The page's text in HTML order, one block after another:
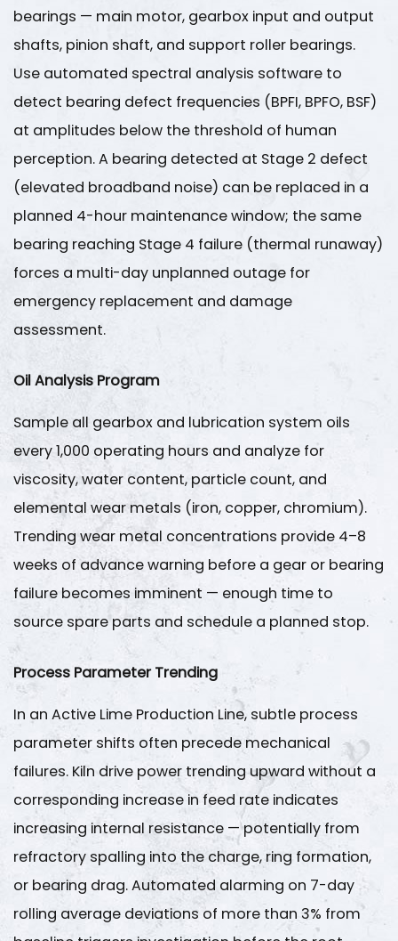
bearings — main motor, gearbox input and output
shafts, pinion shaft, and support roller bearings.
Use automated spectral analysis software to
detect bearing defect frequencies (BPFI, BPFO, BSF)
at amplitudes below the threshold of human
perception. A bearing detected at Stage 2 defect
(elevated broadband noise) can be replaced in a
planned 4-hour maintenance window; the same
bearing reaching Stage 4 failure (thermal runaway)
forces a multi-day unplanned outage for
emergency replacement and damage
assessment.
Oil Analysis Program
Sample all gearbox and lubrication system oils
every1,000 operating hours and analyze for
viscosity, water content, particle count, and
elemental wear metals (iron, copper, chromium).
Trending wear metal concentrations provide 4–8
weeks of advance warning before a gear or bearing
failure becomes imminent — enough time to
source spare parts and schedule a planned stop.
Process Parameter Trending
In an Active Lime Production Line, subtle process
parameter shifts often precede mechanical
failures. Kiln drive power trending upward without a
corresponding increase in feed rate indicates
increasing internal resistance — potentially from
refractory spalling into the charge, ring formation,
or bearing drag. Automated alarming on 7-day
rolling average deviations of more than 3% from